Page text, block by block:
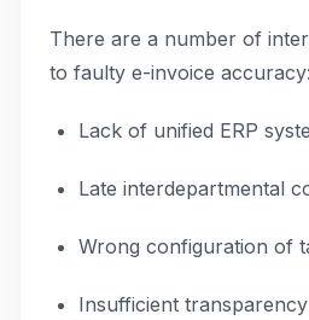
There are a number of
to faulty e-invoice accuracy:
Lack of unified ERP
Late interdepartmental
Wrong configuration of
Insufficient